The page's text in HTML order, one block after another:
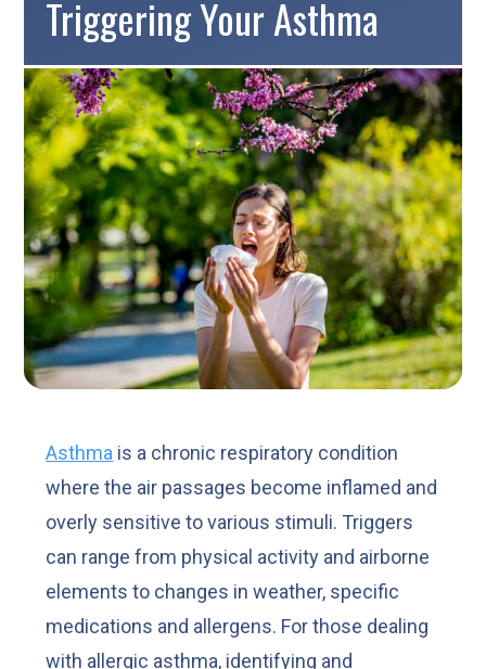
Triggering Your Asthma
Asthma is a chronic respiratory condition
where the air passages become inflamed and
overly sensitive to various stimuli. Triggers
can range from physical activity and airborne
elements to changes in weather, specific
medications and allergens. For those dealing
with allergic asthma, identifying and